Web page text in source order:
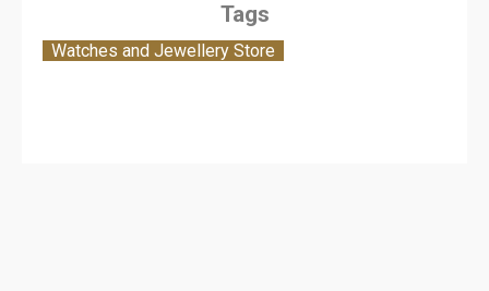
Tags
Watches and Jewellery Store